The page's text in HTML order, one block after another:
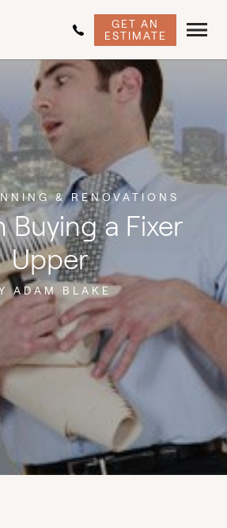
GET AN
ESTIMATE
& RENOVATIONS
Buying a Fixer
Upper
ADAM BLAKE